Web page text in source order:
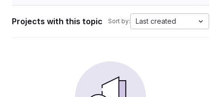
Projects with this topic Sort by: Last created